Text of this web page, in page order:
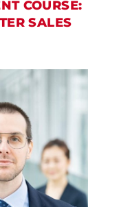
COURSE:
SALES